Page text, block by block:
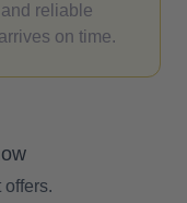
reliable
on time.
offers.